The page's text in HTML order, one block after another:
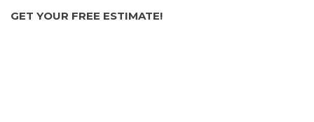
Landscaping, Snow Removal, Excavation Services
GET YOUR FREE ESTIMATE!